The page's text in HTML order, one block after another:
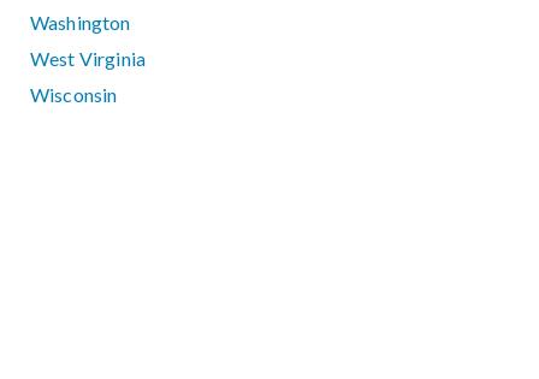
Washington
West Virginia
Wisconsin